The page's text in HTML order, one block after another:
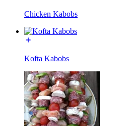
Chicken Kabobs
Kofta Kabobs